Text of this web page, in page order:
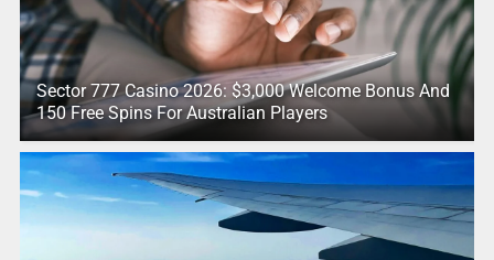
Sector 777 Casino 2026: $3,000 Welcome Bonus And
150 Free Spins For Australian Players